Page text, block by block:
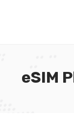
eSIM